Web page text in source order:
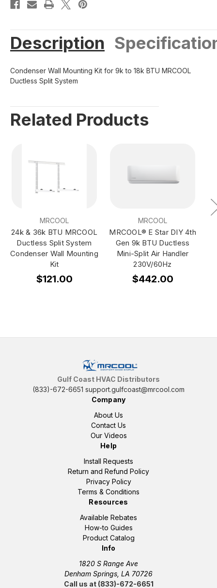
Description
Condenser Wall Mounting Kit for 9k to 18k BTU MRCOOL
Ductless Split System
Related Products
MRCOOL
24k & 36k BTU MRCOOL
Ductless Split System
Condenser Wall Mounting
Kit
$121.00
MRCOOL
MRCOOL® E Star DIY 4th
Gen 9k BTU Ductless
Mini-Split Air Handler
230V/60Hz
$442.00
Gulf Coast HVAC Distributors
(833)-672-6651 support.gulfcoast@mrcool.com
Company
About Us
Contact Us
Our Videos
Help
Install Requests
Return and Refund Policy
Privacy Policy
Terms & Conditions
Resources
Available Rebates
How-to Guides
Product Catalog
Info
1820 S Range Ave
Denham Springs, LA 70726
Call us at (833)-672-6651